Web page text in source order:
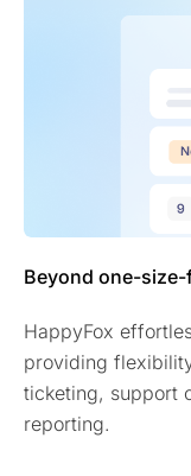
Beyond one-
HappyFox
providing
ticketing, support
reporting.